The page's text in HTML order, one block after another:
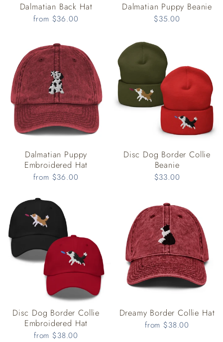
Dalmatian Back Hat
from $36.00
Dalmatian Puppy Beanie
$35.00
Dalmatian Puppy
Embroidered Hat
from $36.00
Disc Dog Border Collie
Beanie
$33.00
Disc Dog Border Collie
Embroidered Hat
from $38.00
Dreamy Border Collie Hat
from $38.00